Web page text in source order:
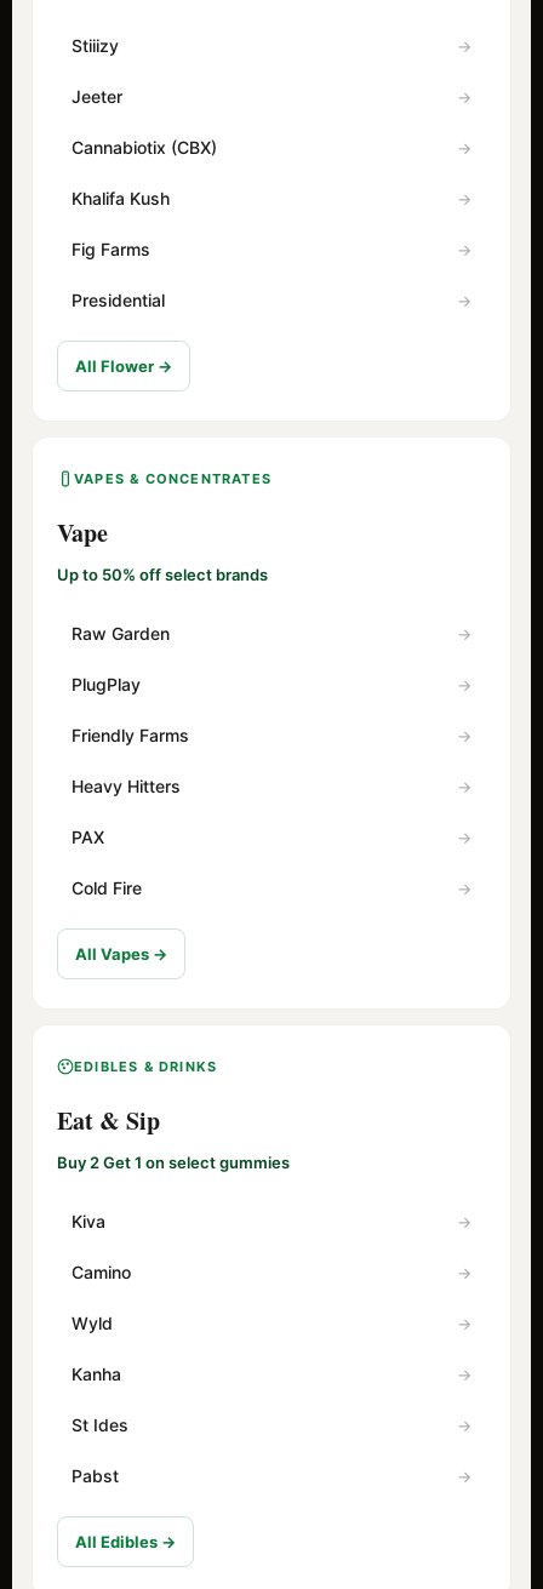
Stiiizy
Jeeter
Cannabiotix (CBX)
Khalifa Kush
Fig Farms
Presidential
All Flower →
VAPES & CONCENTRATES
Vape
Up to 50% off select brands
Raw Garden
PlugPlay
Friendly Farms
Heavy Hitters
PAX
Cold Fire
All Vapes →
EDIBLES & DRINKS
Eat & Sip
Buy 2 Get 1 on select gummies
Kiva
Camino
Wyld
Kanha
St Ides
Pabst
All Edibles →